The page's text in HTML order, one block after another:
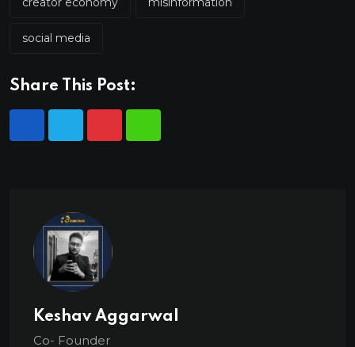
social media
Share This Post:
Keshav Aggarwal
Co- Founder